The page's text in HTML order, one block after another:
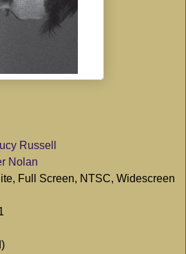
Russell
Nolan
Full Screen, NTSC, Widescreen